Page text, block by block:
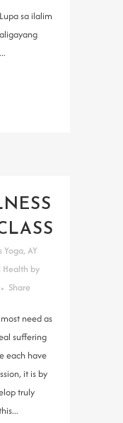
sa ilalim
Yoga, AY
Health by
Share
need as
suffering
each have
it is by
truly